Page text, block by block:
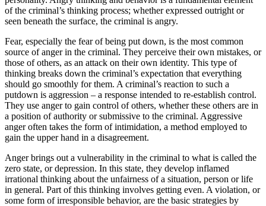
of the criminal’s thinking process; whether expressed outright or
seen beneath the surface, the criminal is angry.
Fear, especially the fear of being put down, is the most common
source of anger in the criminal. They perceive their own mistakes, or
those of others, as an attack on their own identity. This type of
thinking breaks down the criminal’s expectation that everything
should go smoothly for them. A criminal’s reaction to such a
putdown is aggression – a response intended to re-establish control.
They use anger to gain control of others, whether these others are in
a position of authority or submissive to the criminal. Aggressive
anger often takes the form of intimidation, a method employed to
gain the upper hand in a disagreement.
Anger brings out a vulnerability in the criminal to what is called the
zero state, or depression. In this state, they develop inflamed
irrational thinking about the unfairness of a situation, person or life
in general. Part of this thinking involves getting even. A violation, or
some form of irresponsible behavior, are the basic strategies by